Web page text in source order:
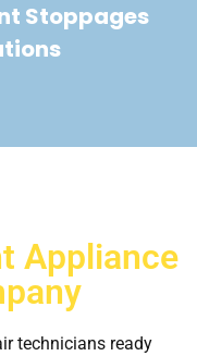
Stoppages
Appliance
technicians ready